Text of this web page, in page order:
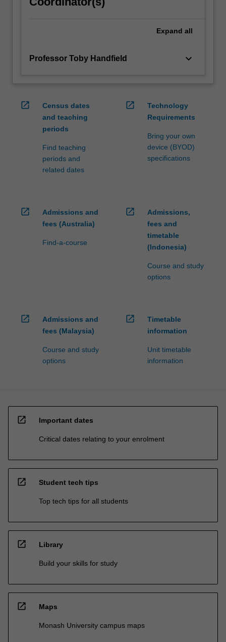
Expand all
Professor Toby Handfield keyboard_arrow_down
open_in_new
Census dates
and teaching
periods
Find teaching
periods and
related dates
open_in_new
Technology
Requirements
Bring your own
device (BYOD)
specifications
open_in_new
Admissions and
fees (Australia)
Find-a-course
open_in_new
Admissions,
fees and
timetable
(Indonesia)
Course and study
options
open_in_new
Admissions and
fees (Malaysia)
Course and study
options
open_in_new
Timetable
information
Unit timetable
information
open_in_new Important dates
Critical dates relating to your enrolment
open_in_new Student tech tips
Top tech tips for all students
open_in_new Library
Build your skills for study
open_in_new Maps
Monash University campus maps